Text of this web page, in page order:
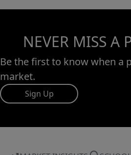
NEVER MISS A
Be the first to know when a
market.
Sign Up